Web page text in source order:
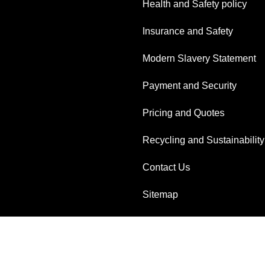
Health and Safety policy
Insurance and Safety
Modern Slavery Statement
Payment and Security
Pricing and Quotes
Recycling and Sustainability
Contact Us
Sitemap